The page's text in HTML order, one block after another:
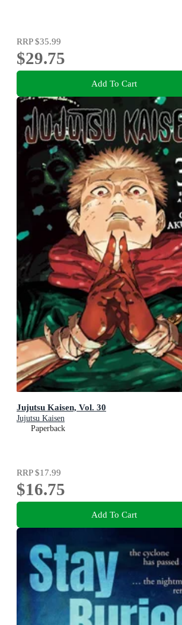
RRP$35.99
$29.75
Add To Cart
Jujutsu Kaisen, Vol. 30
Jujutsu Kaisen
Paperback
RRP$17.99
$16.75
Add To Cart